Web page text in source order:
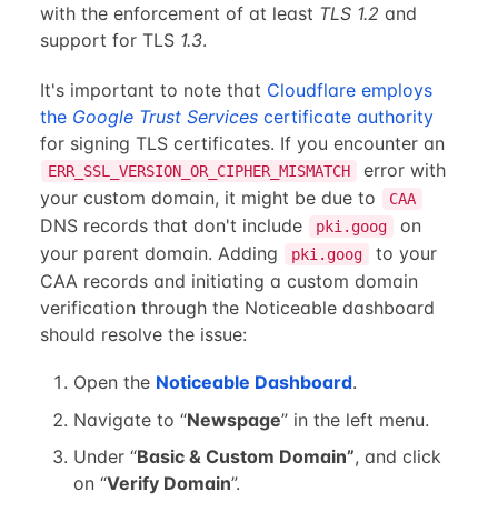
with the enforcement of at least TLS 1.2 and
support for TLS 1.3.
It's important to note that Cloudflare employs
the Google Trust Servicescertificate authority
for signing TLS certificates. If you encounter an
ERR_SSL_VERSION_OR_CIPHER_MISMATCH
error with
your custom domain, it might be due to
CAA
DNS records that don't include pki.goog
on
your parent domain. Adding
pki.goog
to your
CAA records and initiating a custom domain
verification through the Noticeable dashboard
should resolve the issue:
Open the Noticeable Dashboard.
Navigate to “Newspage” in the left menu.
Under “Basic & Custom Domain”, and click
on “Verify Domain”.